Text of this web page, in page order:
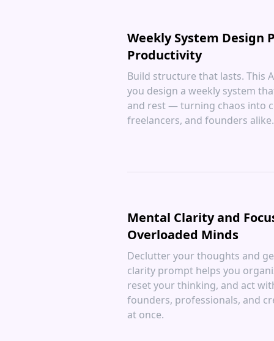
Weekly System Design
Productivity
Build structure that lasts. This
you design a weekly system
and rest — turning chaos into
freelancers, and founders alike.
Mental Clarity and
Overloaded Minds
Declutter your thoughts and
clarity prompt helps you
reset your thinking, and act
founders, professionals, and
at once.